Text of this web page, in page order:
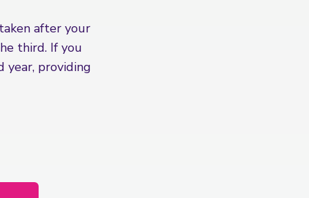
after your
third. If you
year, providing